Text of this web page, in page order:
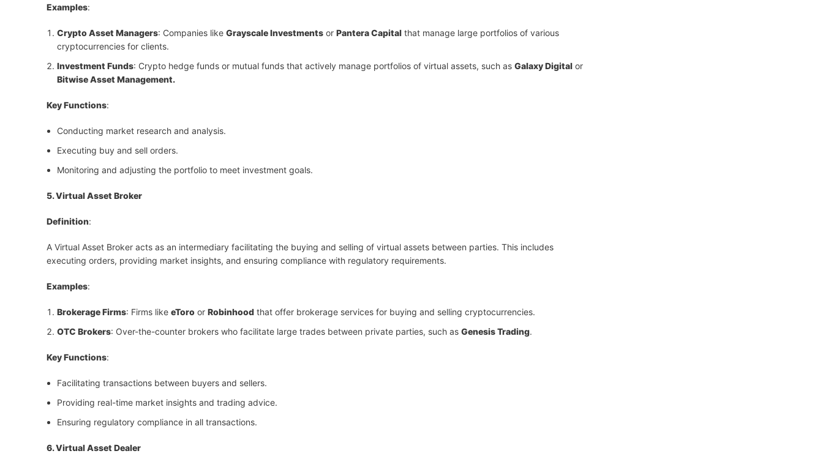
Examples:
Crypto Asset Managers: Companies like Grayscale Investments or Pantera Capital that manage large portfolios of various
cryptocurrencies for clients.
Investment Funds: Crypto hedge funds or mutual funds that actively manage portfolios of virtual assets, such as Galaxy Digital or
Bitwise Asset Management.
Key Functions:
Conducting market research and analysis.
Executing buy and sell orders.
Monitoring and adjusting the portfolio to meet investment goals.
5. Virtual Asset Broker
Definition:
A Virtual Asset Broker acts as an intermediary facilitating the buying and selling of virtual assets between parties. This includes
executing orders, providing market insights, and ensuring compliance with regulatory requirements.
Examples:
Brokerage Firms: Firms like eToro or Robinhood that offer brokerage services for buying and selling cryptocurrencies.
OTC Brokers: Over-the-counter brokers who facilitate large trades between private parties, such as Genesis Trading.
Key Functions:
Facilitating transactions between buyers and sellers.
Providing real-time market insights and trading advice.
Ensuring regulatory compliance in all transactions.
6. Virtual Asset Dealer